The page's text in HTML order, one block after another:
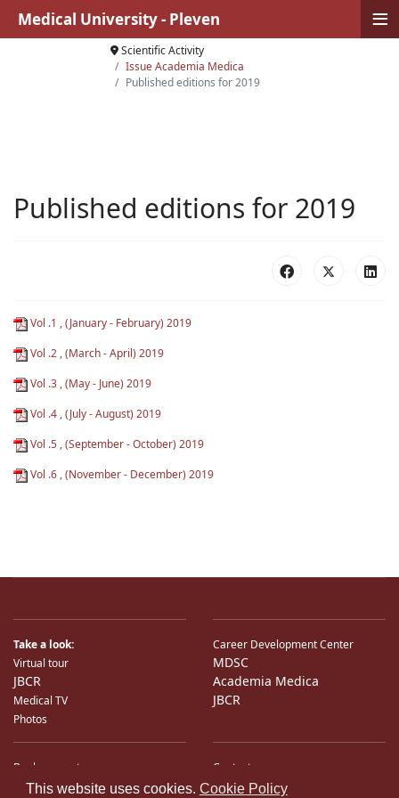
This website uses cookies. Cookie Policy
Scientific Activity
Issue Academia Medica
Published editions for 2019
Published editions for 2019
Vol .1 , (January - February) 2019
Vol .2 , (March - April) 2019
Vol .3 , (May - June) 2019
Vol .4 , (July - August) 2019
Vol .5 , (September - October) 2019
Vol .6 , (November - December) 2019
Take a look:
Virtual tour
JBCR
Medical TV
Photos
Career Development Center
MDSC
Academia Medica
JBCR
Bank accounts
International Partners
Contacts
Location
Medical University - Pleven ≡